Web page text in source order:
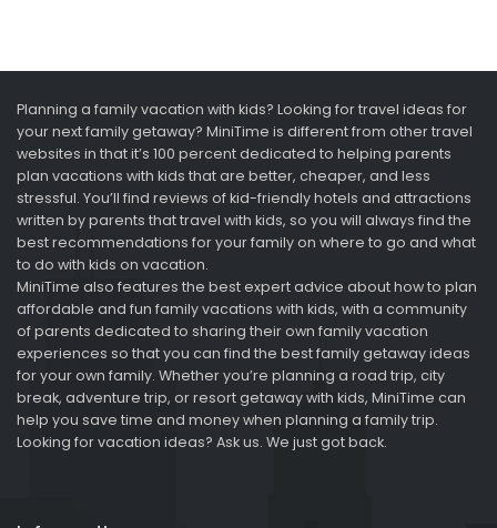
Planning a family vacation with kids? Looking for travel ideas for
your next family getaway? MiniTime is different from other travel
websites in that it’s 100 percent dedicated to helping parents
plan vacations with kids that are better, cheaper, and less
stressful. You’ll find reviews of kid-friendly hotels and attractions
written by parents that travel with kids, so you will always find the
best recommendations for your family on where to go and what
to do with kids on vacation.
MiniTime also features the best expert advice about how to plan
affordable and fun family vacations with kids, with a community
of parents dedicated to sharing their own family vacation
experiences so that you can find the best family getaway ideas
for your own family. Whether you’re planning a road trip, city
break, adventure trip, or resort getaway with kids, MiniTime can
help you save time and money when planning a family trip.
Looking for vacation ideas? Ask us. We just got back.